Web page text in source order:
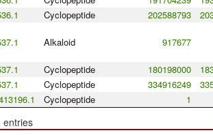
Cyclopeptide 202588793
Alkaloid 917677
Cyclopeptide 180198000
Cyclopeptide 334916249
Cyclopeptide 1
entries